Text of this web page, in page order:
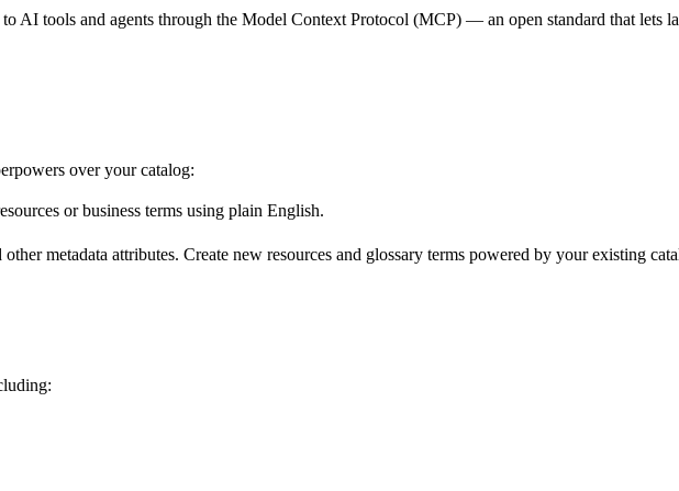
AI tools and agents through the Model Context Protocol (MCP) — an open standard that lets
over your catalog:
or business terms using plain English.
metadata attributes. Create new resources and glossary terms powered by your existing